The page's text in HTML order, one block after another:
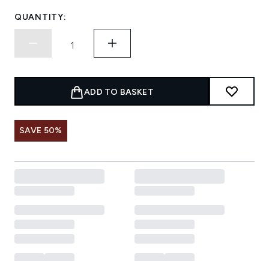
QUANTITY:
ADD TO BASKET
SAVE 50%